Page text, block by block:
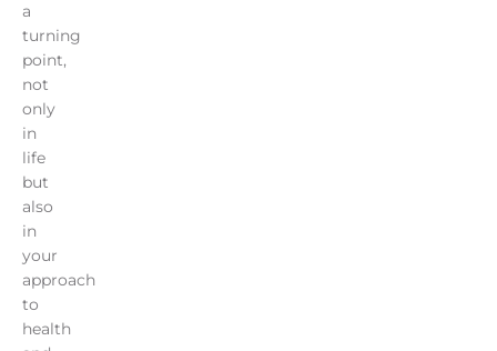
a
turning
point,
not
only
in
life
but
also
in
your
approach
to
health